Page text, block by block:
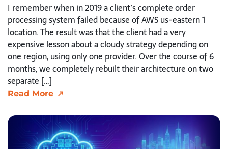
I remember when in 2019 a client’s complete order
processing system failed because of AWS us-eastern 1
location. The result was that the client had a very
expensive lesson about a cloudy strategy depending on
one region, using only one provider. Over the course of 6
months, we completely rebuilt their architecture on two
separate […]
Read More